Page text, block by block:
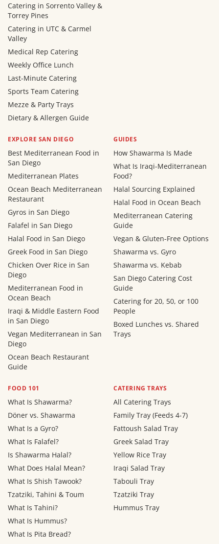
Catering in Sorrento Valley &
Torrey Pines
Catering in UTC & Carmel
Valley
Medical Rep Catering
Weekly Office Lunch
Last-Minute Catering
Sports Team Catering
Mezze & Party Trays
Dietary & Allergen Guide
EXPLORE SAN DIEGO
Best Mediterranean Food in
San Diego
Mediterranean Plates
Ocean Beach Mediterranean
Restaurant
Gyros in San Diego
Falafel in San Diego
Halal Food in San Diego
Greek Food in San Diego
Chicken Over Rice in San
Diego
Mediterranean Food in
Ocean Beach
Iraqi & Middle Eastern Food
in San Diego
Vegan Mediterranean in San
Diego
Ocean Beach Restaurant
Guide
GUIDES
How Shawarma Is Made
What Is Iraqi-Mediterranean
Food?
Halal Sourcing Explained
Halal Food in Ocean Beach
Mediterranean Catering
Guide
Vegan & Gluten-Free Options
Shawarma vs. Gyro
Shawarma vs. Kebab
San Diego Catering Cost
Guide
Catering for 20, 50, or 100
People
Boxed Lunches vs. Shared
Trays
FOOD 101
What Is Shawarma?
Döner vs. Shawarma
What Is a Gyro?
What Is Falafel?
Is Shawarma Halal?
What Does Halal Mean?
What Is Shish Tawook?
Tzatziki, Tahini & Toum
What Is Tahini?
What Is Hummus?
What Is Pita Bread?
CATERING TRAYS
All Catering Trays
Family Tray (Feeds 4-7)
Fattoush Salad Tray
Greek Salad Tray
Yellow Rice Tray
Iraqi Salad Tray
Tabouli Tray
Tzatziki Tray
Hummus Tray